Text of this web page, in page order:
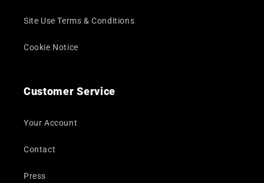
Site Use Terms & Conditions
Cookie Notice
Customer Service
Your Account
Contact
Press